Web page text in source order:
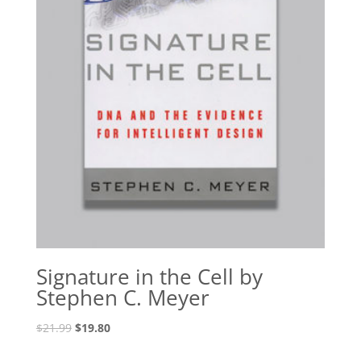
Signature in the Cell by
Stephen C. Meyer
$21.99 Original
$19.80Current